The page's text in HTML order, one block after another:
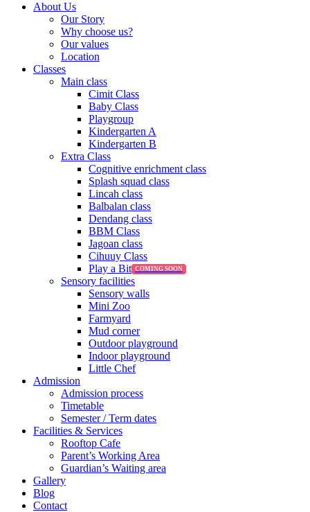
About Us
Our Story
Why choose us?
Our values
Location
Classes
Main class
Cimit Class
Baby Class
Playgroup
Kindergarten A
Kindergarten B
Extra Class
Cognitive enrichment class
Splash squad class
Lincah class
Balbalan class
Dendang class
BBM Class
Jagoan class
Cihuuy Class
Play a Bit
Sensory facilities
Sensory walls
Mini Zoo
Farmyard
Mud corner
Outdoor playground
Indoor playground
Little Chef
Admission
Admission process
Timetable
Semester / Term dates
Facilities & Services
Rooftop Cafe
Parent’s Working Area
Guardian’s Waiting area
Gallery
Blog
Contact